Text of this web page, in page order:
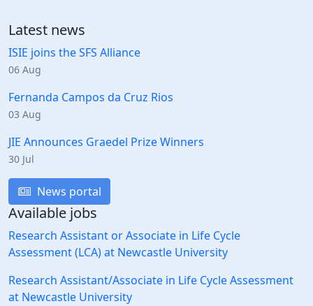
Latest news
ISIE joins the SFS Alliance
06 Aug
Fernanda Campos da Cruz Rios
03 Aug
JIE Announces Graedel Prize Winners
30 Jul
News portal
Available jobs
Research Assistant or Associate in Life Cycle
Assessment (LCA) at Newcastle University
Research Assistant/Associate in Life Cycle Assessment
at Newcastle University